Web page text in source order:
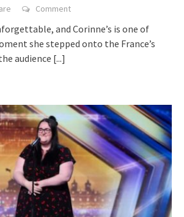
Comment
and Corinne’s is one of
she stepped onto the France’s
audience [...]